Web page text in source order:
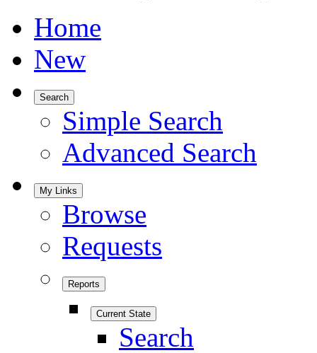
Home
New
Search
Simple Search
Advanced Search
My Links
Browse
Requests
Reports
Current State
Search